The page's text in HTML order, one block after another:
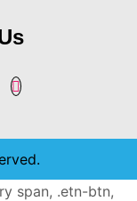
span, .etn-btn,